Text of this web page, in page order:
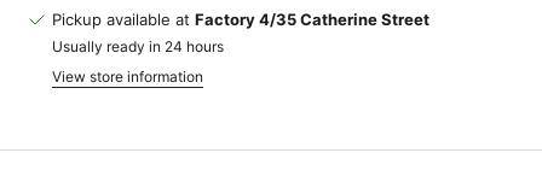
Pickup available at Factory 4/35 Catherine Street
Usually ready in 24 hours
View store information